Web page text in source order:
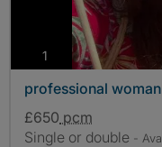
1 photos
professional
£650 pcm
Single or double -